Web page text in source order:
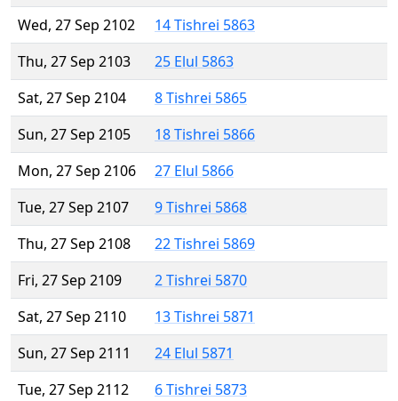
Wed, 27 Sep 2102
14 Tishrei 5863
Thu, 27 Sep 2103
25 Elul 5863
Sat, 27 Sep 2104
8 Tishrei 5865
Sun, 27 Sep 2105
18 Tishrei 5866
Mon, 27 Sep 2106
27 Elul 5866
Tue, 27 Sep 2107
9 Tishrei 5868
Thu, 27 Sep 2108
22 Tishrei 5869
Fri, 27 Sep 2109
2 Tishrei 5870
Sat, 27 Sep 2110
13 Tishrei 5871
Sun, 27 Sep 2111
24 Elul 5871
Tue, 27 Sep 2112
6 Tishrei 5873